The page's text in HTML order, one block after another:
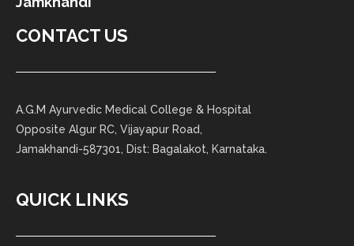
CONTACT US
A.G.M Ayurvedic Medical College & Hospital
Opposite Algur RC, Vijayapur Road,
Jamakhandi-587301, Dist: Bagalakot, Karnataka.
QUICK LINKS